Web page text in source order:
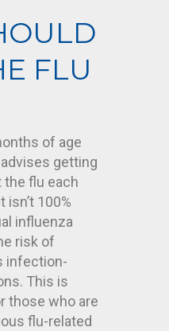
FLU
of age
advises getting
the flu each
isn’t 100%
influenza
risk of
infection-
This is
those who are
flu-related